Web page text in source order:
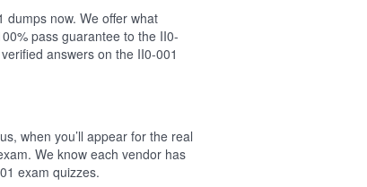
dumps now. We offer what
pass guarantee to the II0-
answers on the II0-001
when you’ll appear for the real
We know each vendor has
exam quizzes.